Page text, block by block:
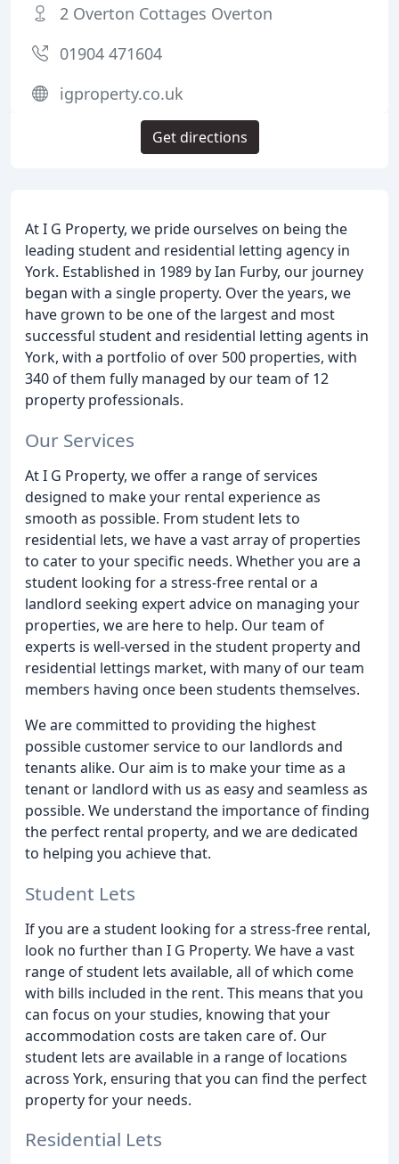
At I G Property, we pride ourselves on being the
leading student and residential letting agency in
York. Established in 1989 by Ian Furby, our journey
began with a single property. Over the years, we
have grown to be one of the largest and most
successful student and residential letting agents in
York, with a portfolio of over 500 properties, with
340 of them fully managed by our team of 12
property professionals.
Our Services
At I G Property, we offer a range of services
designed to make your rental experience as
smooth as possible. From student lets to
residential lets, we have a vast array of properties
to cater to your specific needs. Whether you are a
student looking for a stress-free rental or a
landlord seeking expert advice on managing your
properties, we are here to help. Our team of
experts is well-versed in the student property and
residential lettings market, with many of our team
members having once been students themselves.
We are committed to providing the highest
possible customer service to our landlords and
tenants alike. Our aim is to make your time as a
tenant or landlord with us as easy and seamless as
possible. We understand the importance of finding
the perfect rental property, and we are dedicated
to helping you achieve that.
Student Lets
If you are a student looking for a stress-free rental,
look no further than I G Property. We have a vast
range of student lets available, all of which come
with bills included in the rent. This means that you
can focus on your studies, knowing that your
accommodation costs are taken care of. Our
student lets are available in a range of locations
across York, ensuring that you can find the perfect
property for your needs.
Residential Lets
2 Overton Cottages Overton
01904 471604
igproperty.co.uk
Get directions